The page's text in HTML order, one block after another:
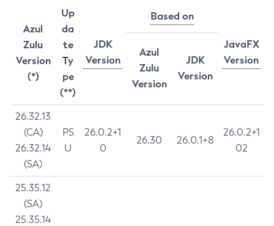
Azul
Zulu
Version
(*)
Up
da
te
Ty
pe
(**)
JDK
Version
Based on
JavaFX
Version
Azul
Zulu
Version
JDK
Version
26.32.13
(CA)
26.32.14
(SA)
PS
U
26.0.2+1
0
26.30 26.0.1+8
26.0.2+1
02
25.35.12
(SA)
25.35.14